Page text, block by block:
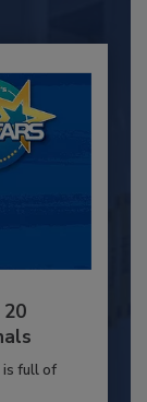
is full of